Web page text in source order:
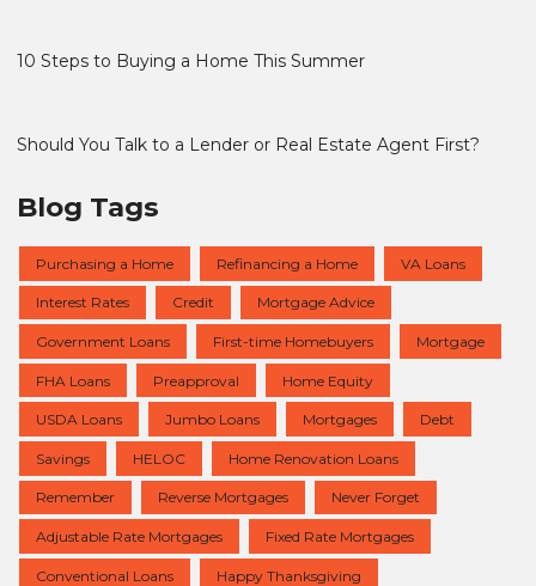
10 Steps to Buying a Home This Summer
Should You Talk to a Lender or Real Estate Agent First?
Blog Tags
Purchasing a Home Refinancing a Home VA Loans
Interest Rates Credit Mortgage Advice
Government Loans First-time Homebuyers Mortgage
FHA Loans Preapproval Home Equity
USDA Loans Jumbo Loans Mortgages Debt
Savings HELOC Home Renovation Loans
Remember Reverse Mortgages Never Forget
Adjustable Rate Mortgages Fixed Rate Mortgages
Conventional Loans Happy Thanksgiving